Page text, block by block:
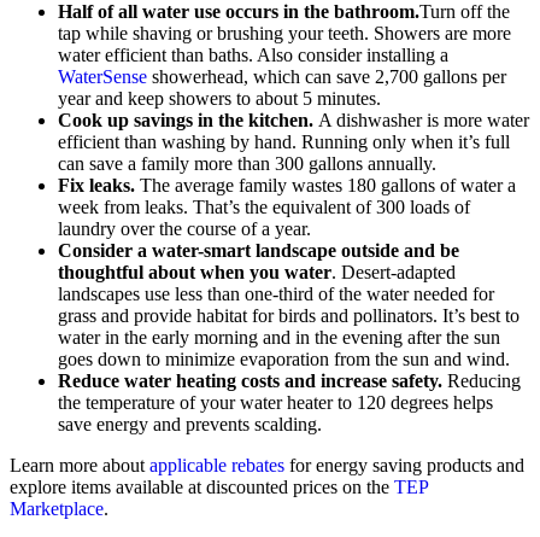
Half of all water use occurs in the bathroom.Turn off the
tap while shaving or brushing your teeth. Showers are more
water efficient than baths. Also consider installing a
WaterSense showerhead, which can save 2,700 gallons per
year and keep showers to about 5 minutes.
Cook up savings in the kitchen. A dishwasher is more water
efficient than washing by hand. Running only when it’s full
can save a family more than 300 gallons annually.
Fix leaks. The average family wastes 180 gallons of water a
week from leaks. That’s the equivalent of 300 loads of
laundry over the course of a year.
Consider a water-smart landscape outside and be
thoughtful about when you water. Desert-adapted
landscapes use less than one-third of the water needed for
grass and provide habitat for birds and pollinators. It’s best to
water in the early morning and in the evening after the sun
goes down to minimize evaporation from the sun and wind.
Reduce water heating costs and increase safety. Reducing
the temperature of your water heater to 120 degrees helps
save energy and prevents scalding.
Learn more about applicable rebates for energy saving products and
explore items available at discounted prices on the TEP
Marketplace.